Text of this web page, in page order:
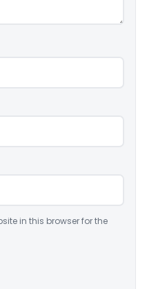
in this browser for the